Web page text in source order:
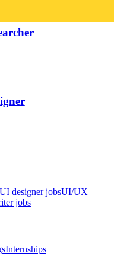
UI designer jobsUI/UX
jobs
Internships